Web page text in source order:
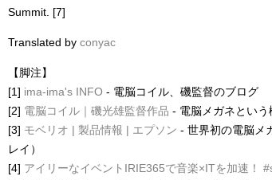
Summit. [7]
Translated by conyac
【脚注】
[1] ima-ima's INFO - 電脳コイル、磯監督のブログ
[2] 電脳コイル｜磯光雄監督作品 - 電脳メガネという
[3] モベリオ | 製品情報 | エプソン - 世界初の電脳メ
レイ）
[4] アイリーなイベントIRIE365で音楽×ITを加速！